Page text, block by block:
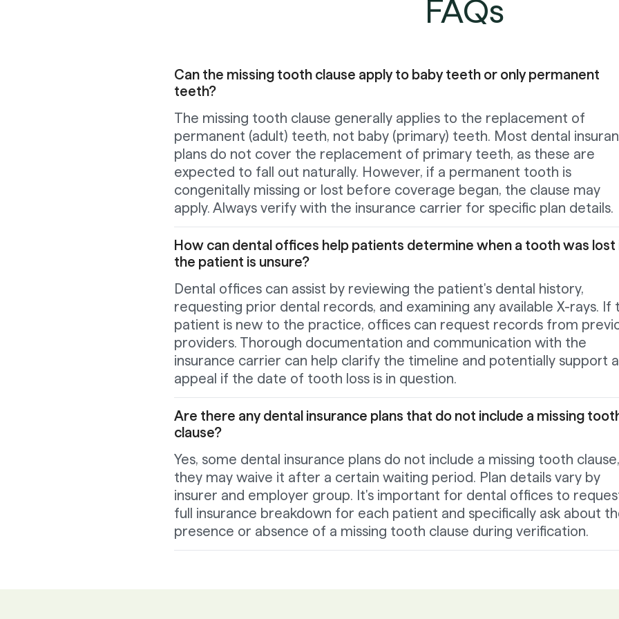
FAQs
Can the missing tooth clause apply to baby teeth or only permanent
teeth?
The missing tooth clause generally applies to the replacement of
permanent (adult) teeth, not baby (primary) teeth. Most dental
plans do not cover the replacement of primary teeth, as these are
expected to fall out naturally. However, if a permanent tooth is
congenitally missing or lost before coverage began, the clause may
apply. Always verify with the insurance carrier for specific plan details.
How can dental offices help patients determine when a tooth was lost
the patient is unsure?
Dental offices can assist by reviewing the patient's dental history,
requesting prior dental records, and examining any available X-rays. If
patient is new to the practice, offices can request records from
providers. Thorough documentation and communication with the
insurance carrier can help clarify the timeline and potentially support
appeal if the date of tooth loss is in question.
Are there any dental insurance plans that do not include a missing
clause?
Yes, some dental insurance plans do not include a missing tooth
they may waive it after a certain waiting period. Plan details vary by
insurer and employer group. It's important for dental offices to
full insurance breakdown for each patient and specifically ask about
presence or absence of a missing tooth clause during verification.